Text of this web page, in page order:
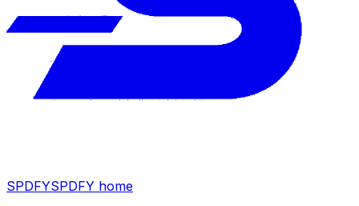
SPDFYSPDFY home